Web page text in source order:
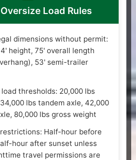
Load Rules
dimensions without permit:
height, 75' overall length
53' semi-trailer
thresholds: 20,000 lbs
lbs tandem axle, 42,000
80,000 lbs gross weight
Half-hour before
hour after sunset unless
travel permissions are